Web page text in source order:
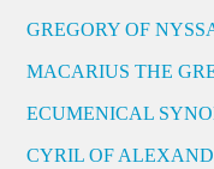
GREGORY OF
MACARIUS THE
ECUMENICAL
CYRIL OF